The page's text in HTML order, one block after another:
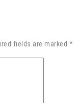
fields are marked *